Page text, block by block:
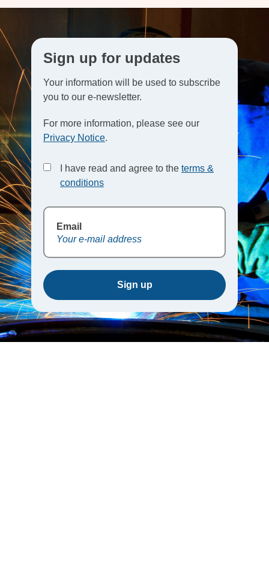
Sign up for updates
Your information will be used to subscribe
you to our e-newsletter.
For more information, please see our
Privacy Notice.
I have read and agree to the terms &
conditions
Email